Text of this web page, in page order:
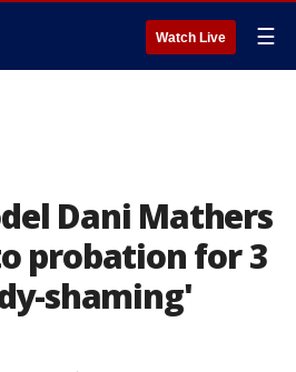
Watch Live ☰
Dani Mathers
probation for 3
shaming'